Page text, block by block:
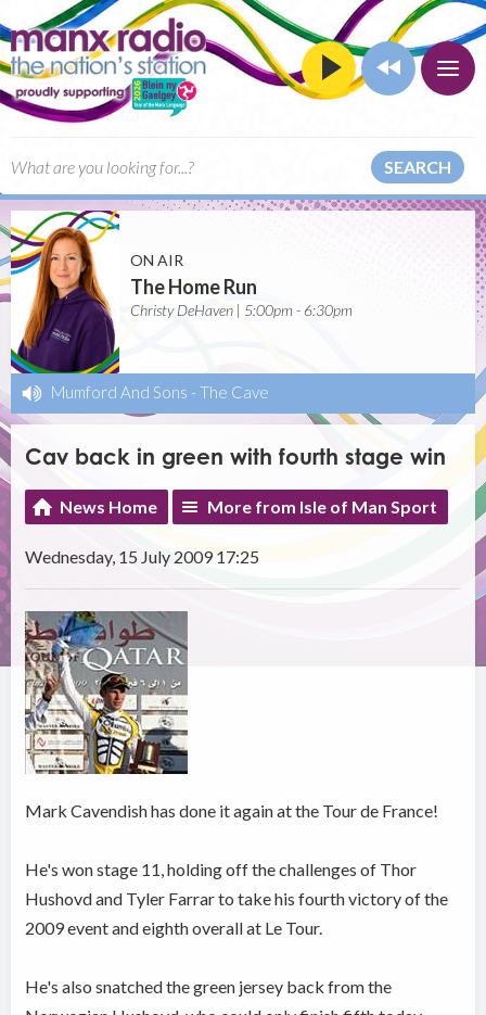
SEARCH
ON AIR
The Home Run
Christy DeHaven | 5:00pm - 6:30pm
Mumford And Sons - The Cave
Cav back in green with fourth stage win
News Home More from Isle of Man Sport
Wednesday, 15 July 2009 17:25
Mark Cavendish has done it again at the Tour de France!
He's won stage 11, holding off the challenges of Thor
Hushovd and Tyler Farrar to take his fourth victory of the
2009 event and eighth overall at Le Tour.
He's also snatched the green jersey back from the